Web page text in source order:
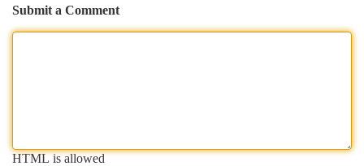
Submit a Comment
HTML is allowed